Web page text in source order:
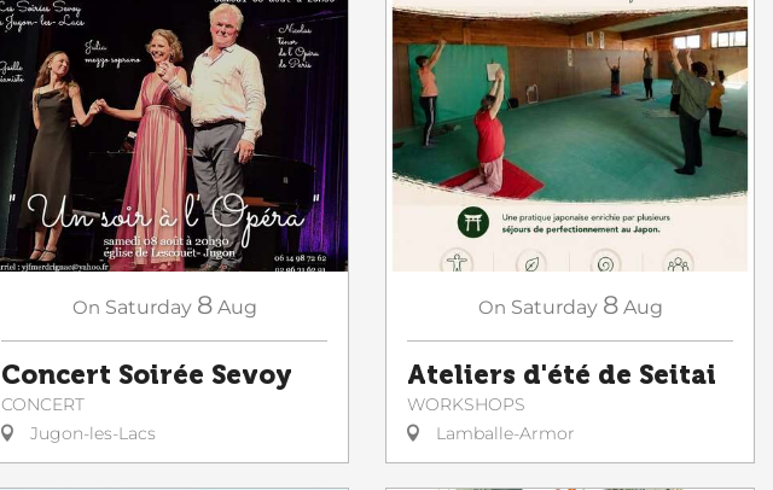
On Saturday 8 Aug
Concert Soirée Sevoy
CONCERT
Jugon-les-Lacs
On Saturday 8 Aug
Ateliers d'été de Seitai
WORKSHOPS
Lamballe-Armor